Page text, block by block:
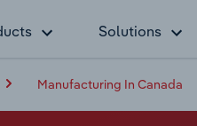
Solutions
Manufacturing In Canada